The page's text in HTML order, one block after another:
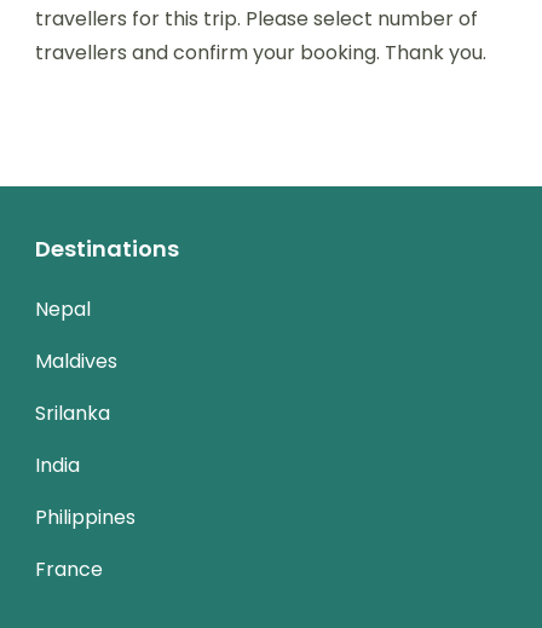
travellers for this trip. Please select number of
travellers and confirm your booking. Thank you.
Destinations
Nepal
Maldives
Srilanka
India
Philippines
France